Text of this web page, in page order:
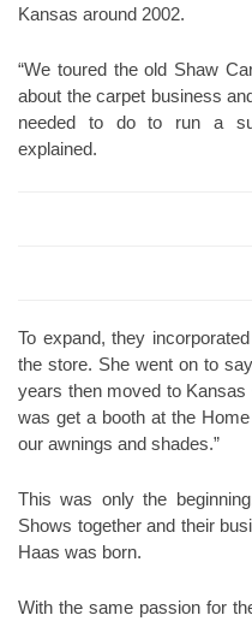
Kansas around 2002.
“We toured the old Shaw
about the carpet business
needed to do to run a
explained.
To expand, they
the store. She went on to
years then moved to
was get a booth at the
our awnings and shades.”
This was only the
Shows together and their
Haas was born.
With the same passion for